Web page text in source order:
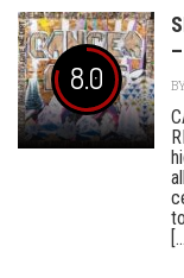
8.0